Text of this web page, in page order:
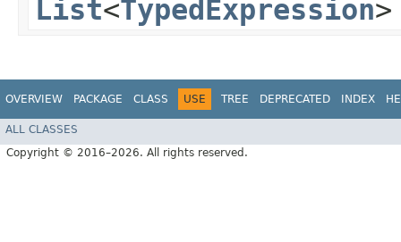
List<TypedExpression
OVERVIEW PACKAGE CLASS USE TREE DEPRECATED INDEX
ALL CLASSES
Copyright © 2016–2026. All rights reserved.